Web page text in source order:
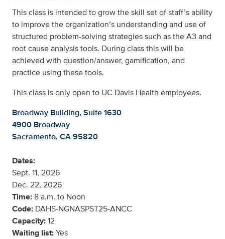
This class is intended to grow the skill set of staff’s ability
to improve the organization’s understanding and use of
structured problem-solving strategies such as the A3 and
root cause analysis tools. During class this will be
achieved with question/answer, gamification, and
practice using these tools.
This class is only open to UC Davis Health employees.
Broadway Building, Suite 1630
4900 Broadway
Sacramento, CA 95820
Dates:
Sept. 11, 2026
Dec. 22, 2026
Time: 8 a.m. to Noon
Code: DAHS-NGNASPST25-ANCC
Capacity:12
Waiting list:Yes